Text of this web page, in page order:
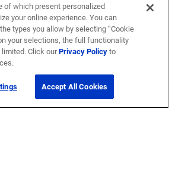
of which present personalized
your online experience. You can
types you allow by selecting “Cookie
your selections, the full functionality
Click ourPrivacy Policyto
Accept All Cookies